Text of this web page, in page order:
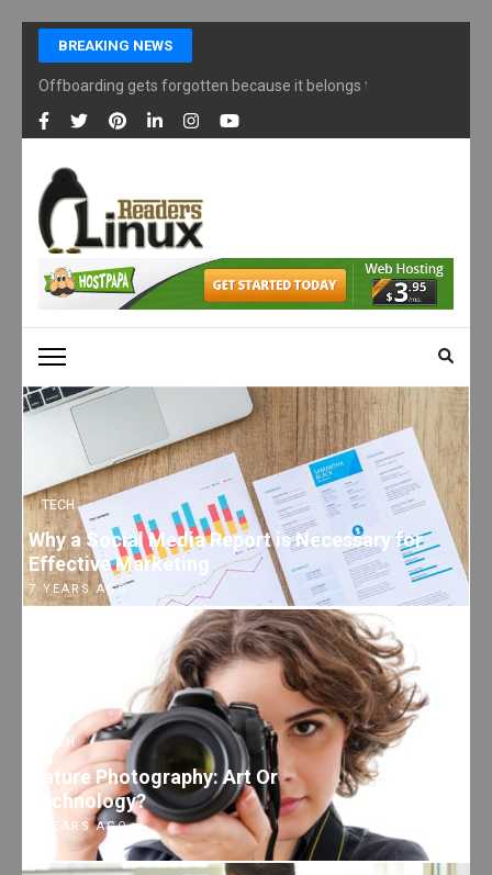
Skip
content
(Press
Enter)
BREAKING NEWS
Offboarding gets forgotten because it belongs to nobody
LINUX READERS
Technology Readers Blog
TECH
Why a Social Media Report is Necessary for
Effective Marketing
7 YEARS AGO
TECH
Nature Photography: Art Or
Technology?
7 YEARS AGO